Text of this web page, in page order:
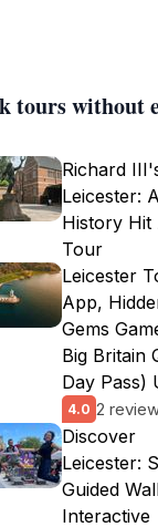
tours without
Richard
Leicester: A
History Hit
Tour
Leicester
App,
Gems
Big Britain
Day Pass)
4.0 2
Discover
Leicester:
Guided
Interactive